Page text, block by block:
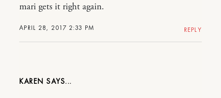
APRIL 28, 2017 2:33 PM
mari gets it right again.
REPLY
KAREN